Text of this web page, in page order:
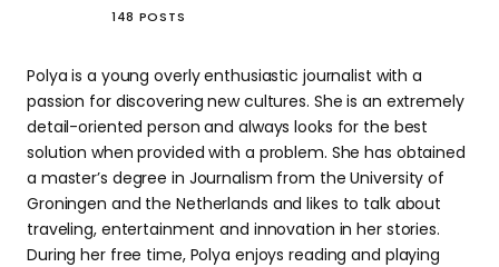
148 POSTS
Polya is a young overly enthusiastic journalist with a
passion for discovering new cultures. She is an extremely
detail-oriented person and always looks for the best
solution when provided with a problem. She has obtained
a master’s degree in Journalism from the University of
Groningen and the Netherlands and likes to talk about
traveling, entertainment and innovation in her stories.
During her free time, Polya enjoys reading and playing